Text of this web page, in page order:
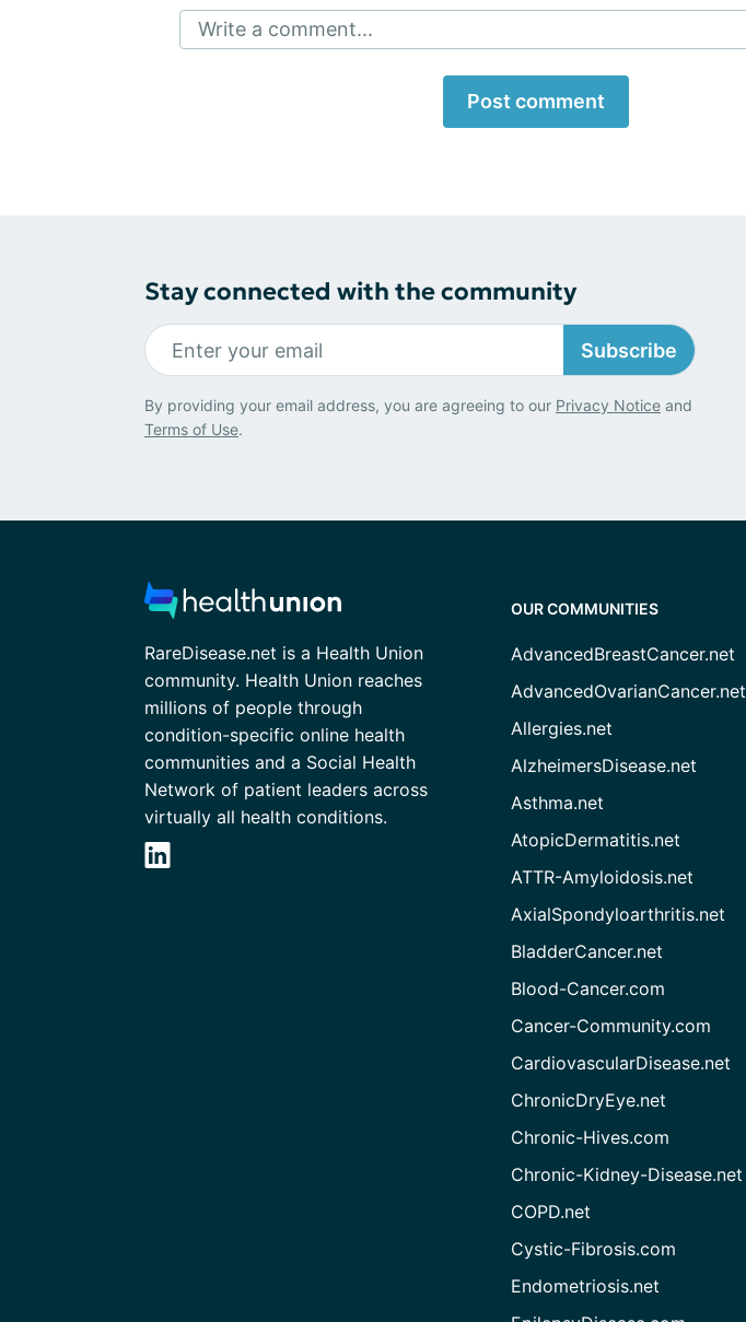
Write a comment...
Post comment
Stay connected with the community
Subscribe
By providing your email address, you are agreeing to our Privacy Notice and
Terms of Use.
RareDisease.net is a Health Union
community. Health Union reaches
millions of people through
condition-specific online health
communities and a Social Health
Network of patient leaders across
virtually all health conditions.
OUR COMMUNITIES
AdvancedBreastCancer.net
AdvancedOvarianCancer.net
Allergies.net
AlzheimersDisease.net
Asthma.net
AtopicDermatitis.net
ATTR-Amyloidosis.net
AxialSpondyloarthritis.net
BladderCancer.net
Blood-Cancer.com
Cancer-Community.com
CardiovascularDisease.net
ChronicDryEye.net
Chronic-Hives.com
Chronic-Kidney-Disease.net
COPD.net
Cystic-Fibrosis.com
Endometriosis.net